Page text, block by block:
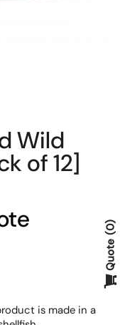
Wild
of 12]
is made in a
Quote
0